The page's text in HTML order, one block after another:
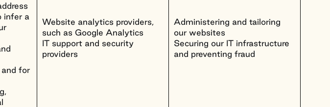
infer a
for
Website analytics providers,
such as Google Analytics
IT support and security
providers
Administering and tailoring
our websites
Securing our IT infrastructure
and preventing fraud